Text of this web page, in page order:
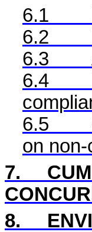
6.1
6.2
6.3
6.4
6.5
on
7.
8.